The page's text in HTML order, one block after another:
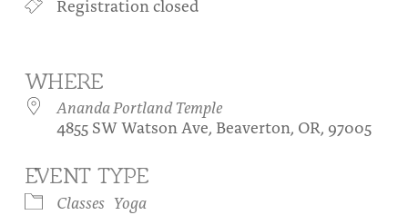
Fire Ceremony and Purification Ceremony
Healing Prayer Ministry
About
Our Ministry Team and Staff
Be a part of Ananda Sangha
Our logo: Joy is Within You
Yogananda Community Fund
Registration closed
WHERE
Ananda Portland Temple
4855 SW Watson Ave, Beaverton, OR, 97005
EVENT TYPE
Classes Yoga